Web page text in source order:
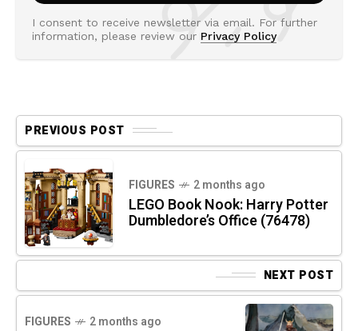
I consent to receive newsletter via email. For further
information, please review our Privacy Policy
PREVIOUS POST
FIGURES 2 months ago
LEGO Book Nook: Harry Potter
Dumbledore’s Office (76478)
NEXT POST
FIGURES 2 months ago